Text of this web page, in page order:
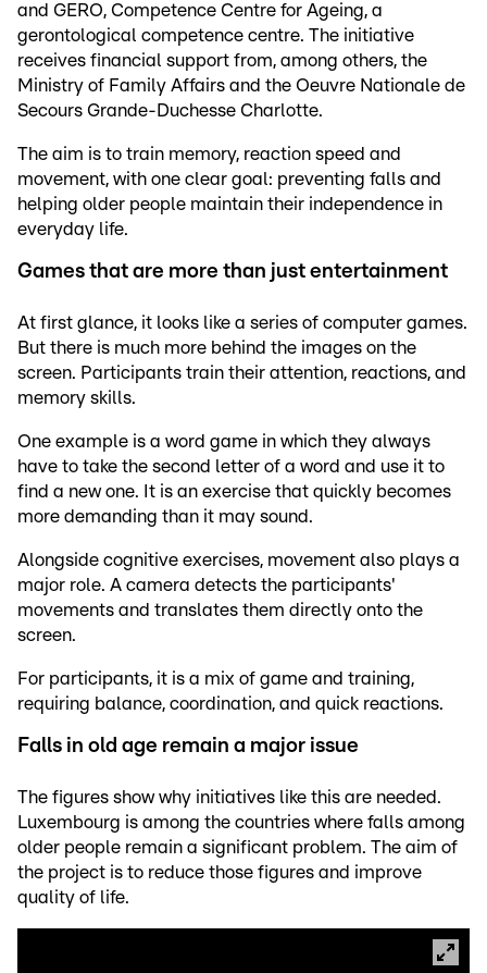
and GERO, Competence Centre for Ageing, a
gerontological competence centre. The initiative
receives financial support from, among others, the
Ministry of Family Affairs and the Oeuvre Nationale de
Secours Grande-Duchesse Charlotte.
The aim is to train memory, reaction speed and
movement, with one clear goal: preventing falls and
helping older people maintain their independence in
everyday life.
Games that are more than just entertainment
At first glance, it looks like a series of computer games.
But there is much more behind the images on the
screen. Participants train their attention, reactions, and
memory skills.
One example is a word game in which they always
have to take the second letter of a word and use it to
find a new one. It is an exercise that quickly becomes
more demanding than it may sound.
Alongside cognitive exercises, movement also plays a
major role. A camera detects the participants'
movements and translates them directly onto the
screen.
For participants, it is a mix of game and training,
requiring balance, coordination, and quick reactions.
Falls in old age remain a major issue
The figures show why initiatives like this are needed.
Luxembourg is among the countries where falls among
older people remain a significant problem. The aim of
the project is to reduce those figures and improve
quality of life.